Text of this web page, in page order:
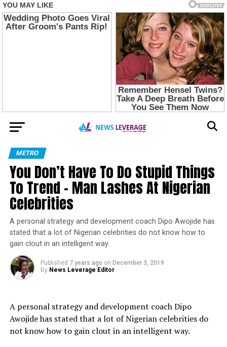
METRO
You Don’t Have To Do Stupid Things
To Trend – Man Lashes At Nigerian
Celebrities
A personal strategy and development coach Dipo Awojide has
stated that a lot of Nigerian celebrities do not know how to
gain clout in an intelligent way.
Published 7 years ago on December 3, 2019
By News Leverage Editor
A personal strategy and development coach Dipo
Awojide has stated that a lot of Nigerian celebrities do
not know how to gain clout in an intelligent way.